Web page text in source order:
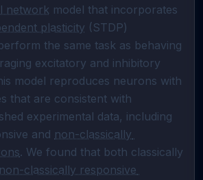
network
plasticity (STDP)
the same task as behaving
excitatory and inhibitory
model reproduces neurons with
that are consistent with
experimental data, including
and non-classically
. We found that both classically
non-classically responsive